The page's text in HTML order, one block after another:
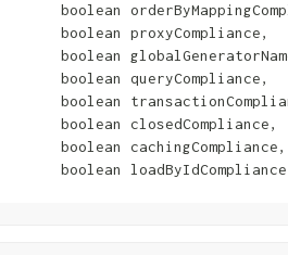
boolean
boolean proxyCompliance,
boolean
boolean queryCompliance,
boolean
boolean closedCompliance,
boolean cachingCompliance,
boolean